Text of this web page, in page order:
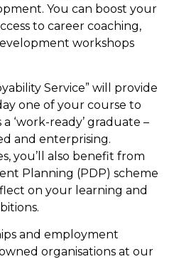
You can boost your
to career coaching,
workshops
Service” will provide
one of your course to
‘work-ready’ graduate –
and enterprising.
you’ll also benefit from
Planning (PDP) scheme
on your learning and
and employment
organisations at our